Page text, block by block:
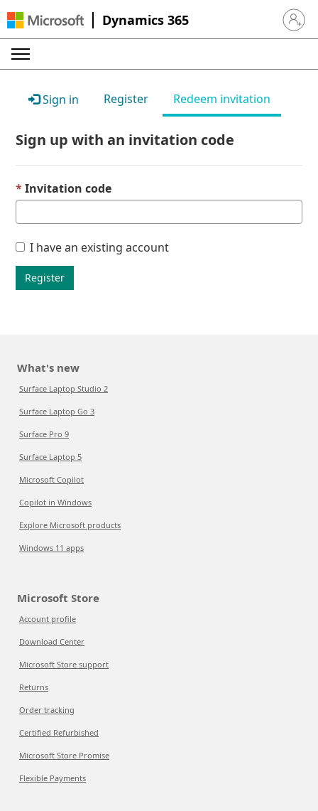
Dynamics 365 Sign in
Sign in Register Redeem invitation
Sign up with an invitation code
Invitation code
I have an existing account
Register
What's new
Surface Laptop Studio 2
Surface Laptop Go 3
Surface Pro 9
Surface Laptop 5
Microsoft Copilot
Copilot in Windows
Explore Microsoft products
Windows 11 apps
Microsoft Store
Account profile
Download Center
Microsoft Store support
Returns
Order tracking
Certified Refurbished
Microsoft Store Promise
Flexible Payments